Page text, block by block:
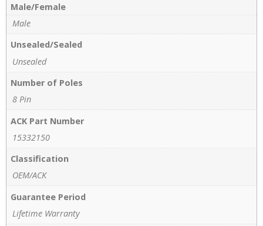
Male/Female
Male
Unsealed/Sealed
Unsealed
Number of Poles
8 Pin
ACK Part Number
15332150
Classification
OEM/ACK
Guarantee Period
Lifetime Warranty